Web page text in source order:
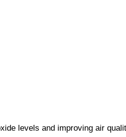
levels and improving air